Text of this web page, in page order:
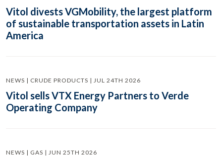
Vitol divests VGMobility, the largest platform
of sustainable transportation assets in Latin
America
NEWS | CRUDE PRODUCTS | JUL 24TH 2026
Vitol sells VTX Energy Partners to Verde
Operating Company
NEWS | GAS | JUN 25TH 2026